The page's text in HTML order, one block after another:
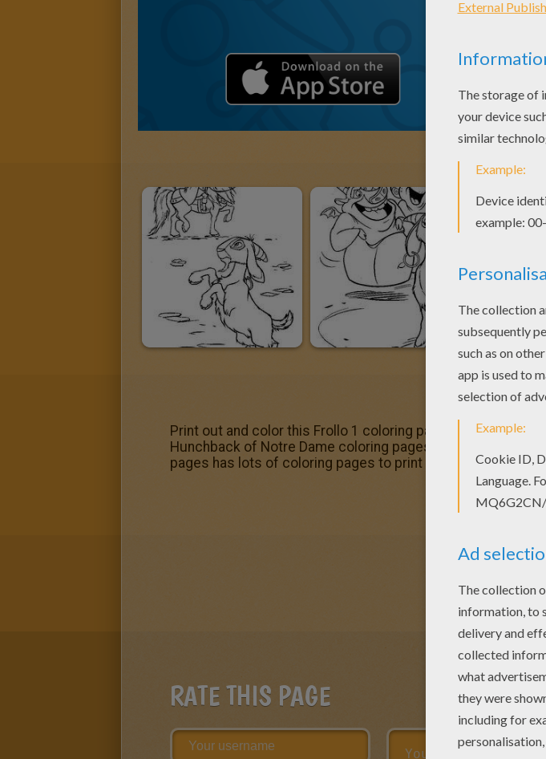
Print out and color this Frollo 1 coloring page and decorate
Hunchback of Notre Dame coloring pages. Hellokids
pages has lots of coloring pages to print out or color online
RATE THIS PAGE